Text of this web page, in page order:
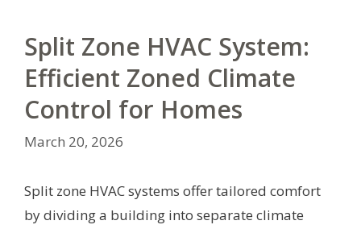
Split Zone HVAC System:
Efficient Zoned Climate
Control for Homes
March 20, 2026
Split zone HVAC systems offer tailored comfort
by dividing a building into separate climate